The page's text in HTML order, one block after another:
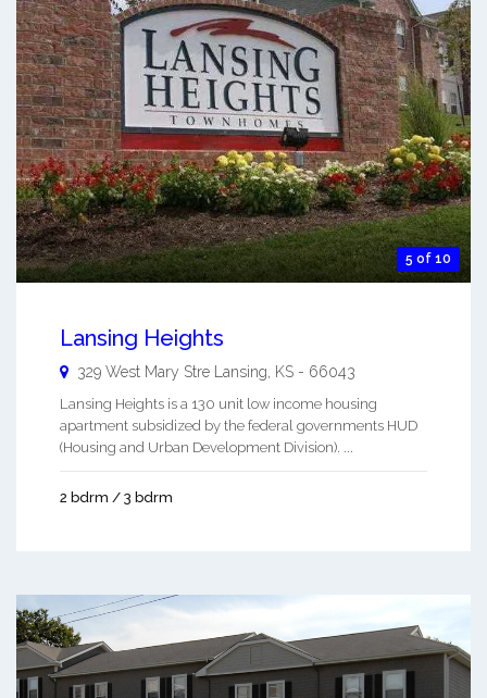
5 of 10
Lansing Heights
329 West Mary Stre Lansing, KS - 66043
Lansing Heights is a 130 unit low income housing
apartment subsidized by the federal governments HUD
(Housing and Urban Development Division). ...
2 bdrm / 3 bdrm